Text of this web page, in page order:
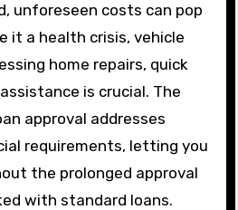
unforeseen costs can pop
it a health crisis, vehicle
home repairs, quick
is crucial. The
approval addresses
requirements, letting you
the prolonged approval
with standard loans.